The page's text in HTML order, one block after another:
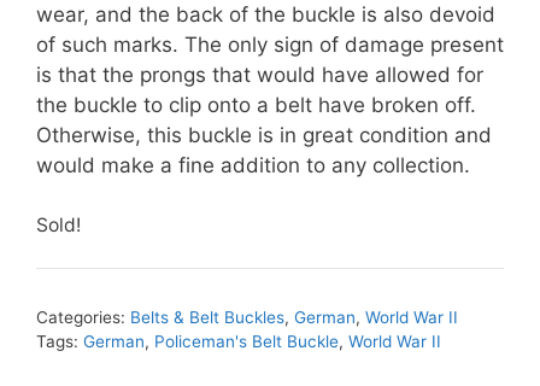
wear, and the back of the buckle is also devoid
of such marks. The only sign of damage present
is that the prongs that would have allowed for
the buckle to clip onto a belt have broken off.
Otherwise, this buckle is in great condition and
would make a fine addition to any collection.
Sold!
Categories: Belts & Belt Buckles, German, World War II
Tags: German, Policeman's Belt Buckle, World War II